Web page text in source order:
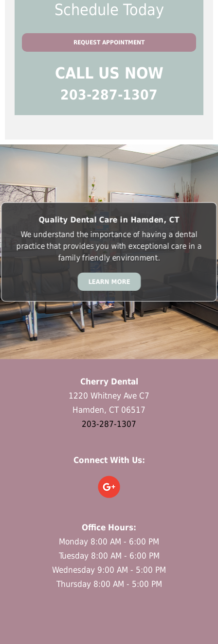
Schedule Today
REQUEST APPOINTMENT
CALL US NOW
203-287-1307
Quality Dental Care in Hamden, CT
We understand the importance of having a dental
practice that provides you with exceptional care in a
family friendly environment.
LEARN MORE
Cherry Dental
1220 Whitney Ave C7
Hamden, CT 06517
203-287-1307
Connect With Us:
Office Hours:
Monday 8:00 AM - 6:00 PM
Tuesday 8:00 AM - 6:00 PM
Wednesday 9:00 AM - 5:00 PM
Thursday 8:00 AM - 5:00 PM